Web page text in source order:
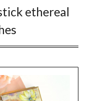
ethereal